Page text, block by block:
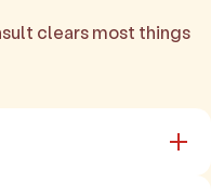
clears most things